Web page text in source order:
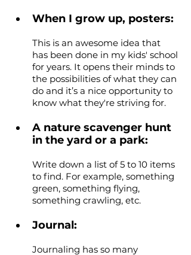
When I grow up, posters:
This is an awesome idea that
has been done in my kids' school
for years. It opens their minds to
the possibilities of what they can
do and it’s a nice opportunity to
know what they're striving for.
A nature scavenger hunt
in the yard or a park:
Write down a list of 5 to 10 items
to find. For example, something
green, something flying,
something crawling, etc.
Journal:
Journaling has so many